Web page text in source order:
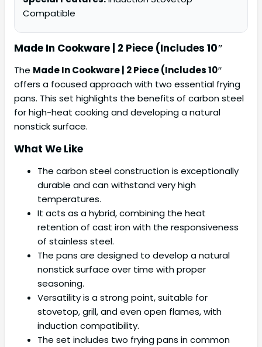
Compatible
Made In Cookware | 2 Piece (Includes 10″
The Made In Cookware | 2 Piece (Includes 10″
offers a focused approach with two essential frying
pans. This set highlights the benefits of carbon steel
for high-heat cooking and developing a natural
nonstick surface.
What We Like
The carbon steel construction is exceptionally
durable and can withstand very high
temperatures.
It acts as a hybrid, combining the heat
retention of cast iron with the responsiveness
of stainless steel.
The pans are designed to develop a natural
nonstick surface over time with proper
seasoning.
Versatility is a strong point, suitable for
stovetop, grill, and even open flames, with
induction compatibility.
The set includes two frying pans in common